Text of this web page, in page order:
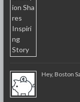
Hey, Boston